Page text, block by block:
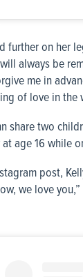
further on her
always be
me in
of love in the
share two
at age 16 while
post,
we love